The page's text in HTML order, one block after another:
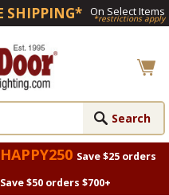
SHIPPING* On Select Items
*restrictions apply
HAPPY250 Save $25 orders
Save $50 orders $700+